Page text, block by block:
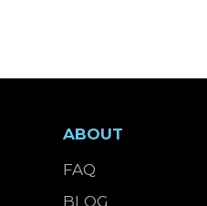
ABOUT
FAQ
BLOG